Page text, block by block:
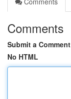
Comments
Submit a Comment
No HTML